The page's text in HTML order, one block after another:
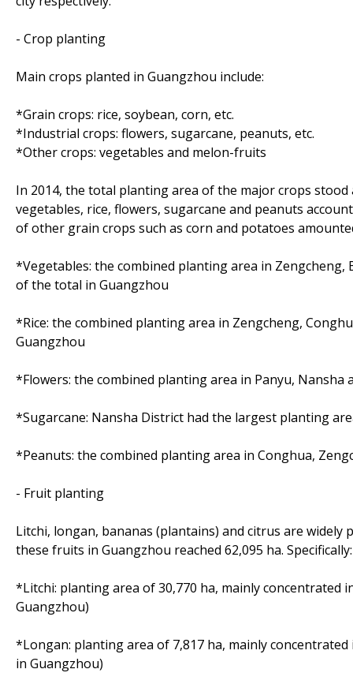
- Crop planting
Main crops planted in Guangzhou include:
*Grain crops: rice, soybean, corn, etc.
*Industrial crops: flowers, sugarcane, peanuts, etc.
*Other crops: vegetables and melon-fruits
In 2014, the total planting area of the major crops
vegetables, rice, flowers, sugarcane and peanuts
of other grain crops such as corn and potatoes
*Vegetables: the combined planting area in
of the total in Guangzhou
*Rice: the combined planting area in Zengcheng,
Guangzhou
*Flowers: the combined planting area in Panyu,
*Sugarcane: Nansha District had the largest planting
*Peanuts: the combined planting area in Conghua,
- Fruit planting
Litchi, longan, bananas (plantains) and citrus are
these fruits in Guangzhou reached 62,095 ha. Specifically:
*Litchi: planting area of 30,770 ha, mainly concentrated
Guangzhou)
*Longan: planting area of 7,817 ha, mainly
in Guangzhou)